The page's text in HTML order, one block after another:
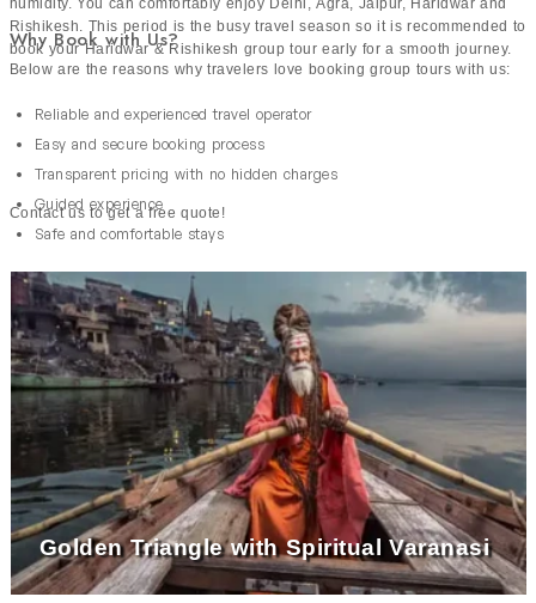
Rishikesh. This period is the busy travel season so it is recommended to
book your Haridwar & Rishikesh group tour early for a smooth journey.
Why Book with Us?
Below are the reasons why travelers love booking group tours with us:
Reliable and experienced travel operator
Easy and secure booking process
Transparent pricing with no hidden charges
Guided experience
Safe and comfortable stays
24/7 live support throughout the journey
Contact us to get a free quote!
Golden Triangle with Spiritual Varanasi